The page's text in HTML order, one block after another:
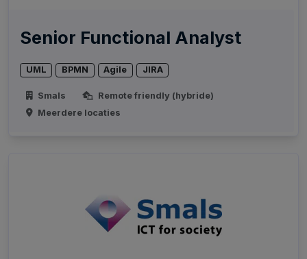
Senior Functional Analyst
UML BPMN Agile JIRA
Smals
Remote friendly (hybride)
Meerdere locaties